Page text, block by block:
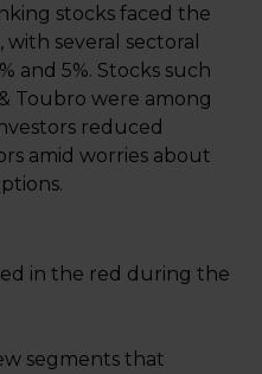
stocks faced the
several sectoral
and 5%. Stocks such
Toubro were among
reduced
amid worries about
in the red during the
segments that